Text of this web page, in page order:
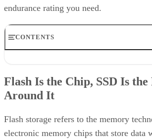
endurance rating you need.
CONTENTS
What an SSD Adds Beyond the NAND
Interface, Form Factor, and Endurance
Takeaway: Ask About NAND Type,
"Flash vs. SSD"
Flash Is the Chip, SSD Is
Around It
Flash storage refers to the memory
electronic memory chips that store data